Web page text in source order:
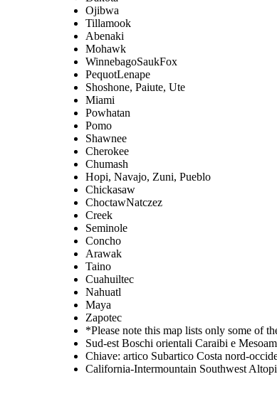
Ojibwa
Tillamook
Abenaki
Mohawk
WinnebagoSaukFox
PequotLenape
Shoshone, Paiute, Ute
Miami
Powhatan
Pomo
Shawnee
Cherokee
Chumash
Hopi, Navajo, Zuni, Pueblo
Chickasaw
ChoctawNatczez
Creek
Seminole
Concho
Arawak
Taino
Cuahuiltec
Nahuatl
Maya
Zapotec
*Please note this map lists only some of
Sud-est Boschi orientali Caraibi e
Chiave: artico Subartico Costa nord-
California-Intermountain Southwest